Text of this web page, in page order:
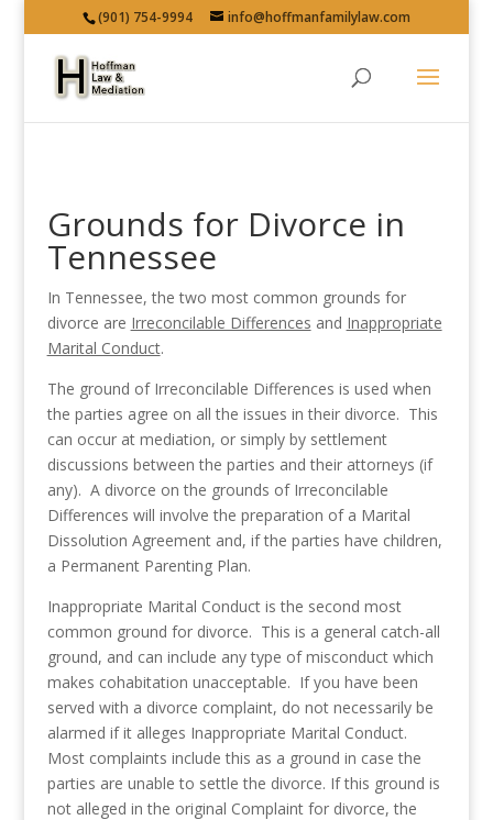
(901) 754-9994 info@hoffmanfamilylaw.com
Grounds for Divorce in
Tennessee
In Tennessee, the two most common grounds for
divorce are Irreconcilable Differences and Inappropriate
Marital Conduct.
The ground of Irreconcilable Differences is used when
the parties agree on all the issues in their divorce. This
can occur at mediation, or simply by settlement
discussions between the parties and their attorneys (if
any). A divorce on the grounds of Irreconcilable
Differences will involve the preparation of a Marital
Dissolution Agreement and, if the parties have children,
a Permanent Parenting Plan.
Inappropriate Marital Conduct is the second most
common ground for divorce. This is a general catch-all
ground, and can include any type of misconduct which
makes cohabitation unacceptable. If you have been
served with a divorce complaint, do not necessarily be
alarmed if it alleges Inappropriate Marital Conduct.
Most complaints include this as a ground in case the
parties are unable to settle the divorce. If this ground is
not alleged in the original Complaint for divorce, the